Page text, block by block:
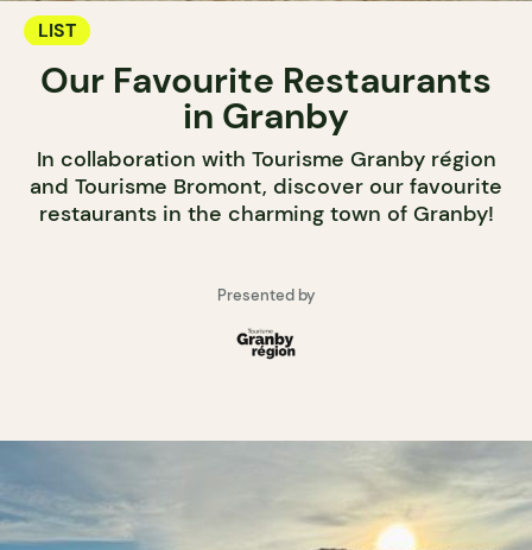
LIST
Our Favourite Restaurants
in Granby
In collaboration with Tourisme Granby région
and Tourisme Bromont, discover our favourite
restaurants in the charming town of Granby!
Presented by